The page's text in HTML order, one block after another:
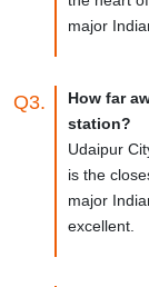
major
Q3.
How far
station?
Udaipur
is the
major
excellent.